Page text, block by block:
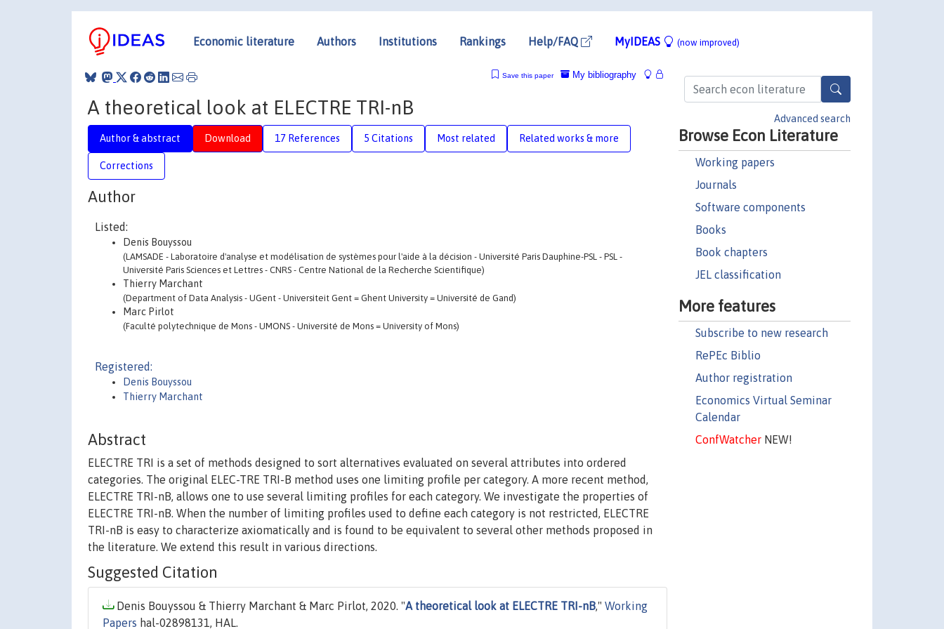
Economic literature Authors Institutions Rankings Help/FAQ MyIDEAS (now improved)
Advanced search
Browse Econ Literature
Working papers
Journals
Software components
Books
Book chapters
JEL classification
More features
Subscribe to new research
RePEc Biblio
Author registration
Economics Virtual Seminar
Calendar
ConfWatcherNEW!
My bibliography
Save this paper
A theoretical look at ELECTRE TRI-nB
Author & abstract Download 17 References 5 Citations Most related Related works & more
Corrections
Author
Listed:
Denis Bouyssou
(LAMSADE - Laboratoire d'analyse et modélisation de systèmes pour l'aide à la décision - Université Paris Dauphine-PSL - PSL -
Université Paris Sciences et Lettres - CNRS - Centre National de la Recherche Scientifique)
Thierry Marchant
(Department of Data Analysis - UGent - Universiteit Gent = Ghent University = Université de Gand)
Marc Pirlot
(Faculté polytechnique de Mons - UMONS - Université de Mons = University of Mons)
Registered:
Denis Bouyssou
Thierry Marchant
Abstract
ELECTRE TRI is a set of methods designed to sort alternatives evaluated on several attributes into ordered
categories. The original ELEC-TRE TRI-B method uses one limiting profile per category. A more recent method,
ELECTRE TRI-nB, allows one to use several limiting profiles for each category. We investigate the properties of
ELECTRE TRI-nB. When the number of limiting profiles used to define each category is not restricted, ELECTRE
TRI-nB is easy to characterize axiomatically and is found to be equivalent to several other methods proposed in
the literature. We extend this result in various directions.
Suggested Citation
Denis Bouyssou & Thierry Marchant & Marc Pirlot, 2020. "A theoretical look at ELECTRE TRI-nB," Working
Papers hal-02898131, HAL.